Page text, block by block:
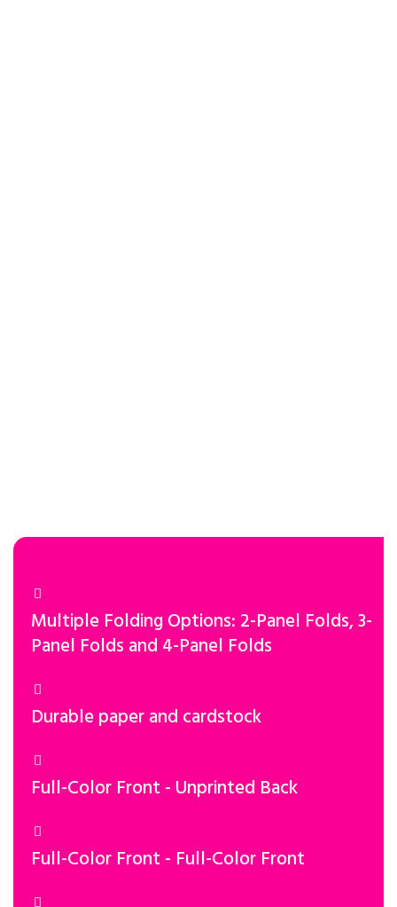
Multiple Folding Options: 2-Panel Folds, 3-
Panel Folds and 4-Panel Folds
Durable paper and cardstock
Full-Color Front - Unprinted Back
Full-Color Front - Full-Color Front